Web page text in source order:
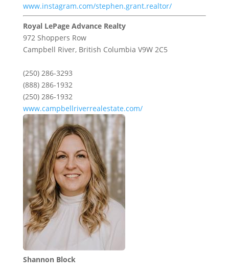
www.instagram.com/stephen.grant.realtor/
Royal LePage Advance Realty
972 Shoppers Row
Campbell River, British Columbia V9W 2C5
(250) 286-3293
(888) 286-1932
(250) 286-1932
www.campbellriverrealestate.com/
Shannon Block